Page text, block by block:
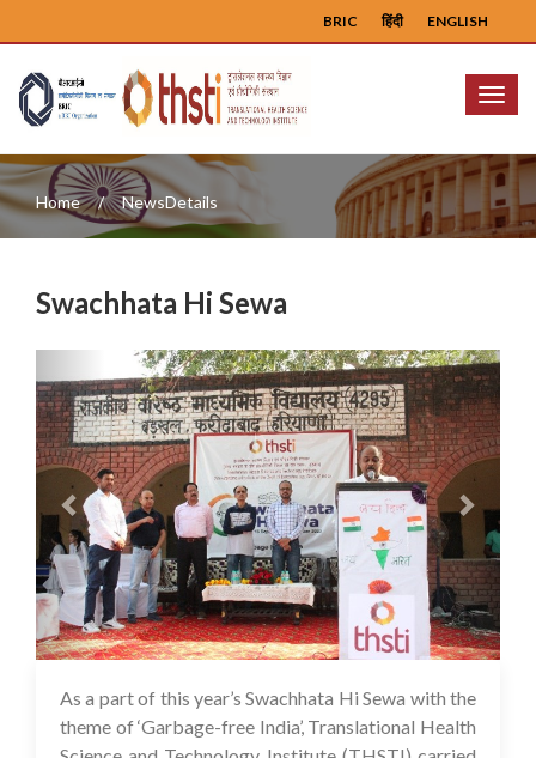
ENGLISH
हिंदी
BRIC
Menu
Home NewsDetails
Swachhata Hi Sewa
Previous Next
05 Oct 2023
As a part of this year’s Swachhata Hi Sewa with the
theme of ‘Garbage-free India’, Translational Health